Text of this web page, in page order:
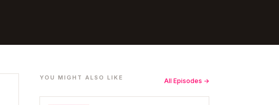
YOU MIGHT ALSO LIKE All Episodes →